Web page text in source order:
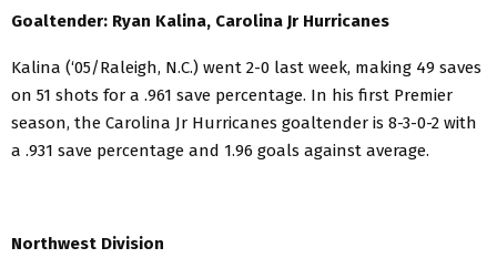
Goaltender: Ryan Kalina, Carolina Jr Hurricanes
Kalina (‘05/Raleigh, N.C.) went 2-0 last week, making 49 saves
on 51 shots for a .961 save percentage. In his first Premier
season, the Carolina Jr Hurricanes goaltender is 8-3-0-2 with
a .931 save percentage and 1.96 goals against average.
Northwest Division